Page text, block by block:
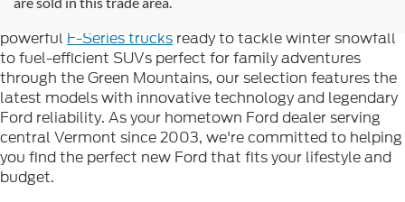
powerful F-Series trucks ready to tackle winter snowfall
to fuel-efficient SUVs perfect for family adventures
through the Green Mountains, our selection features the
latest models with innovative technology and legendary
Ford reliability. As your hometown Ford dealer serving
central Vermont since 2003, we're committed to helping
you find the perfect new Ford that fits your lifestyle and
budget.